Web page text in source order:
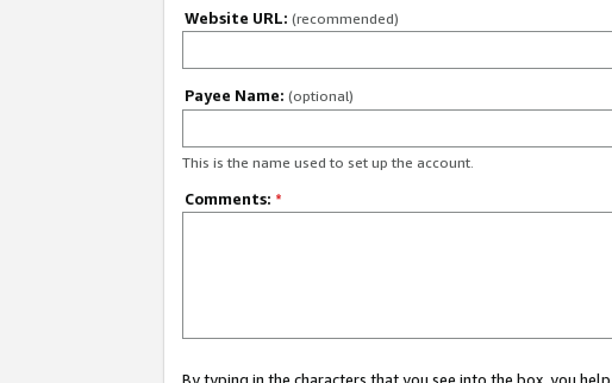
Website URL: (recommended)
Payee Name: (optional)
This is the name used to set up the account.
Comments: *